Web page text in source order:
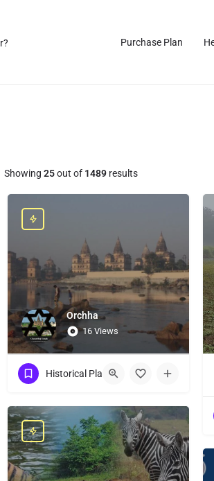
Purchase Plan
Showing25out of 1489 results
Orchha
16 Views
Historical Place